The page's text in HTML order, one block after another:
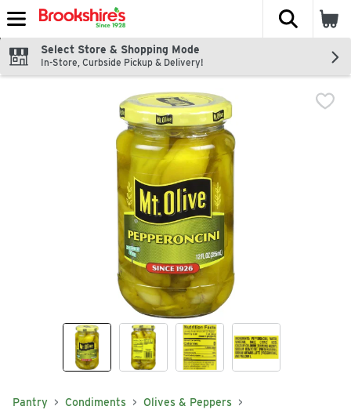
Skip header to page content
The
Select Store & Shopping Mode
In-Store, Curbside Pickup & Delivery!
Pantry Condiments Olives & Peppers